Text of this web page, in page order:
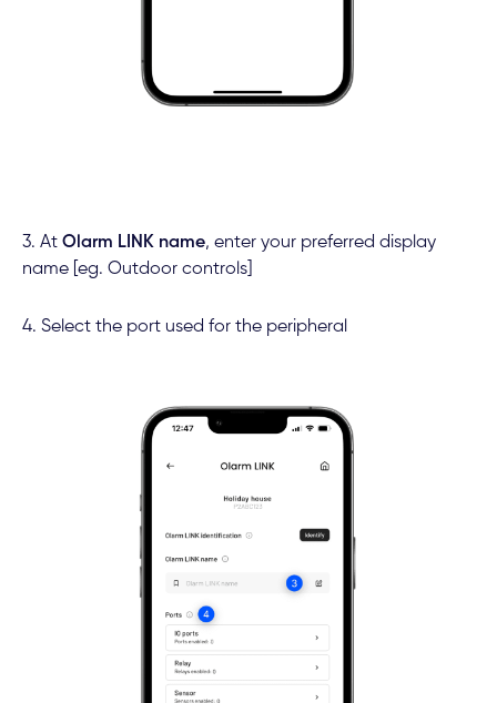
3. At Olarm LINK name, enter your preferred display
name [eg. Outdoor controls]
4. Select the port used for the peripheral